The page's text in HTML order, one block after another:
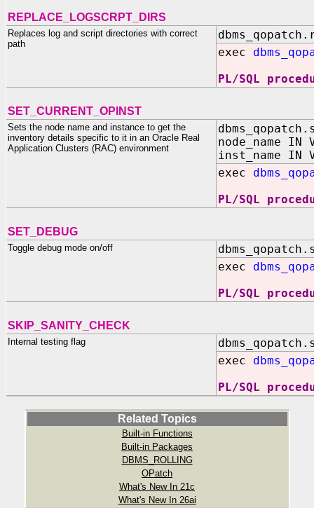
REPLACE_LOGSCRPT_DIRS
Replaces log and script directories with correct
path
exec
PL/SQL
SET_CURRENT_OPINST
Sets the node name and instance to get the
inventory details specific to it in an Oracle Real
Application Clusters (RAC) environment
node_name IN
inst_name IN
exec
PL/SQL
SET_DEBUG
Toggle debug mode on/off
exec
PL/SQL
SKIP_SANITY_CHECK
Internal testing flag
exec
PL/SQL
Related Topics
Built-in Functions
Built-in Packages
DBMS_ROLLING
OPatch
What's New In 21c
What's New In 26ai